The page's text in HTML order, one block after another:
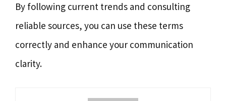
By following current trends and consulting
reliable sources, you can use these terms
correctly and enhance your communication
clarity.